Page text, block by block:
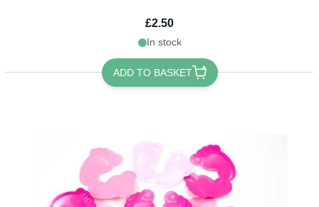
£2.50
In stock
ADD TO BASKET